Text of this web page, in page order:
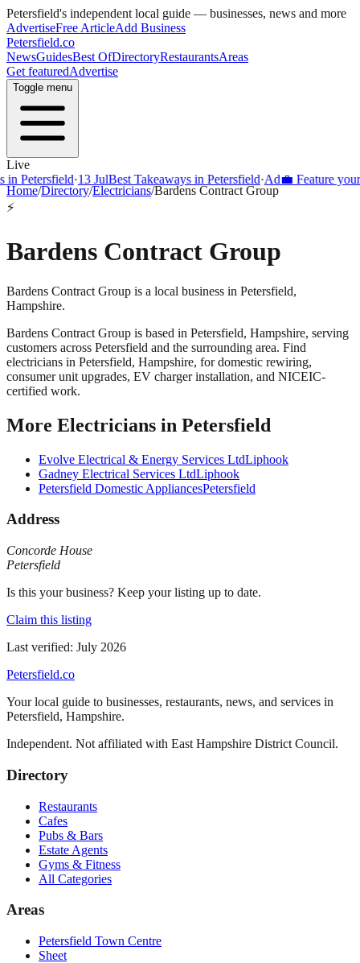
Petersfield's independent local guide — businesses, news and more
AdvertiseFree ArticleAdd Business
Petersfield.co
NewsGuidesBest OfDirectoryRestaurantsAreas
Get featuredAdvertise
Toggle menu
Live
·13 JulBest Takeaways in Petersfield·Ad💼 Feature your
Home/Directory/Electricians/Bardens Contract Group
⚡
Bardens Contract Group
Bardens Contract Group is a local business in Petersfield,
Hampshire.
Bardens Contract Group is based in Petersfield, Hampshire, serving
customers across Petersfield and the surrounding area. Find
electricians in Petersfield, Hampshire, for domestic rewiring,
consumer unit upgrades, EV charger installation, and NICEIC-
certified work.
More Electricians in Petersfield
Evolve Electrical & Energy Services LtdLiphook
Gadney Electrical Services LtdLiphook
Petersfield Domestic AppliancesPetersfield
Address
Concorde House
Petersfield
Is this your business? Keep your listing up to date.
Claim this listing
Last verified: July 2026
Petersfield.co
Your local guide to businesses, restaurants, news, and services in
Petersfield, Hampshire.
Independent. Not affiliated with East Hampshire District Council.
Directory
Restaurants
Cafes
Pubs & Bars
Estate Agents
Gyms & Fitness
All Categories
Areas
Petersfield Town Centre
Sheet